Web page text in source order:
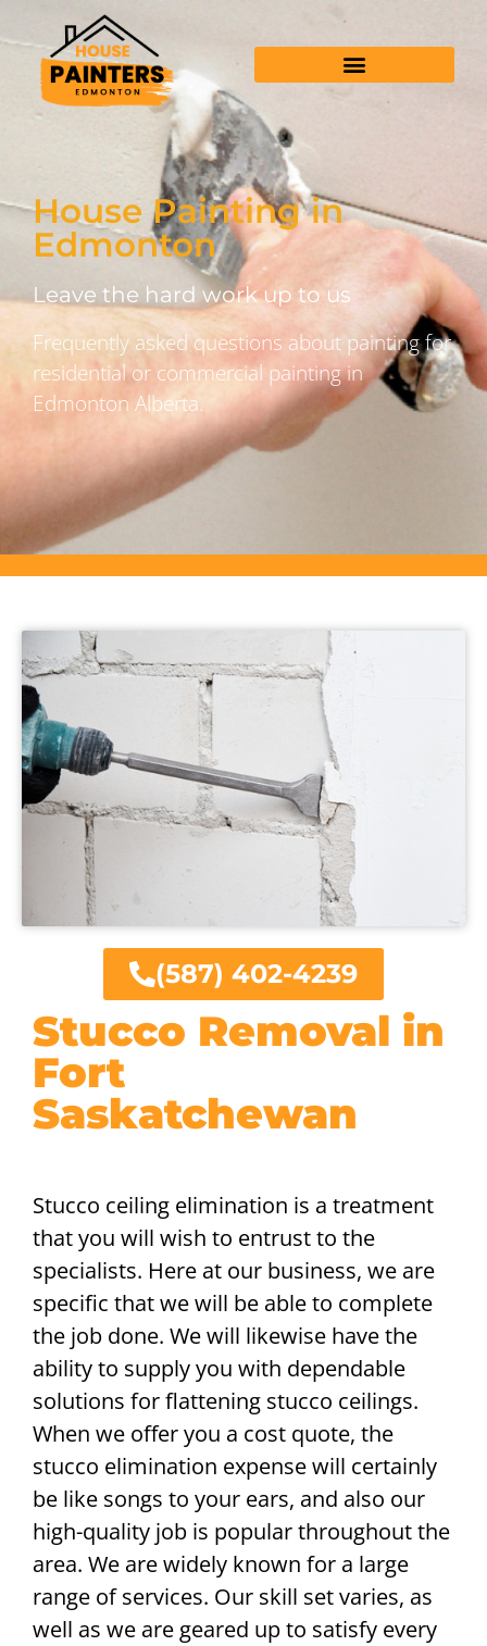
House Painting in
Edmonton
Leave the hard work up to us
Frequently asked questions about painting for
residential or commercial painting in
Edmonton Alberta.
Stucco Removal in
Fort
Saskatchewan
Stucco ceiling elimination is a treatment
that you will wish to entrust to the
specialists. Here at our business, we are
specific that we will be able to complete
the job done. We will likewise have the
ability to supply you with dependable
solutions for flattening stucco ceilings.
When we offer you a cost quote, the
stucco elimination expense will certainly
be like songs to your ears, and also our
high-quality job is popular throughout the
area. We are widely known for a large
range of services. Our skill set varies, as
well as we are geared up to satisfy every
(587) 402-4239